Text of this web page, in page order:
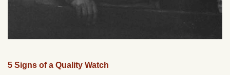
5 Signs of a Quality Watch